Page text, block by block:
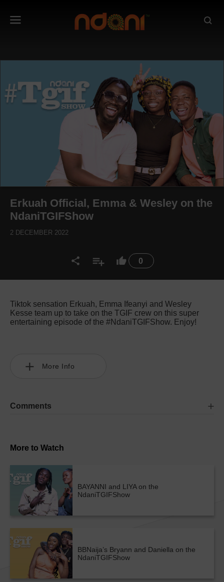
0
Erkuah Official, Emma & Wesley on the
NdaniTGIFShow
2 DECEMBER 2022
More to Watch
BAYANNI and LIYA on the
NdaniTGIFShow
BBNaija’s Bryann and Daniella on the
NdaniTGIFShow
Tiktok sensation Erkuah, Emma Ifeanyi and Wesley
Kesse team up to take on the TGIF crew on this super
entertaining episode of the #NdaniTGIFShow. Enjoy!
More Info
Comments